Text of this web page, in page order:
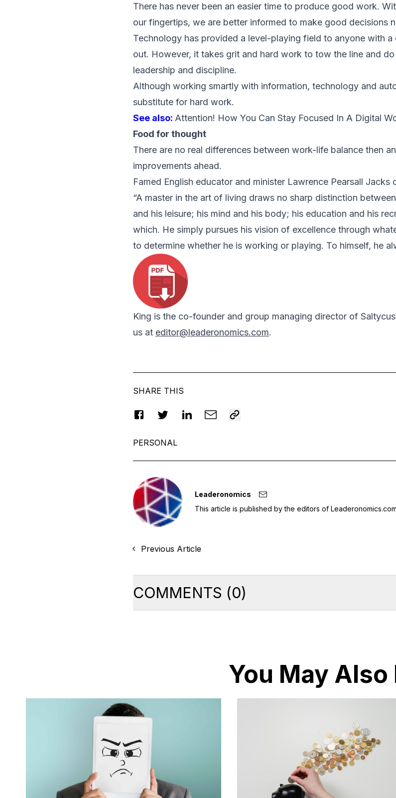
There has never been an easier time to produce good work.
our fingertips, we are better informed to make good decisions
Technology has provided a level-playing field to anyone with
out. However, it takes grit and hard work to tow the line and
leadership and discipline.
Although working smartly with information, technology and
substitute for hard work.
See also: Attention! How You Can Stay Focused In A Digital
Food for thought
There are no real differences between work-life balance then
improvements ahead.
Famed English educator and minister Lawrence Pearsall Jacks
“A master in the art of living draws no sharp distinction
and his leisure; his mind and his body; his education and his
which. He simply pursues his vision of excellence through
to determine whether he is working or playing. To himself, he
King is the co-founder and group managing director of
us at editor@leaderonomics.com.
SHARE THIS
PERSONAL
Leaderonomics
This article is published by the editors of
Previous Article
COMMENTS (0)
You May Also